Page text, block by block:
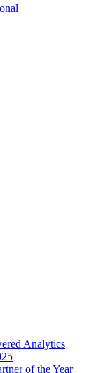
Analytics
of the Year